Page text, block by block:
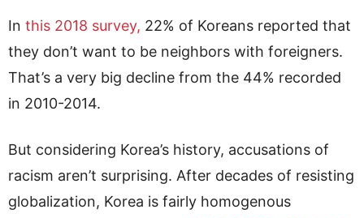
In this 2018 survey, 22% of Koreans reported that
they don’t want to be neighbors with foreigners.
That’s a very big decline from the 44% recorded
in 2010-2014.
But considering Korea’s history, accusations of
racism aren’t surprising. After decades of resisting
globalization, Korea is fairly homogenous